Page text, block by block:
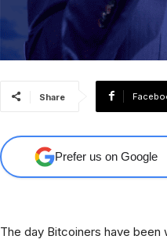
Share
Prefer us on Google
The day Bitcoiners have been